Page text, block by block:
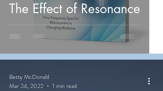
The Effect of Resonance
Betty McDonald
Mar 24, 2022
1 min read